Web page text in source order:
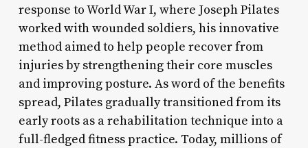
response to World War I, where Joseph Pilates
worked with wounded soldiers, his innovative
method aimed to help people recover from
injuries by strengthening their core muscles
and improving posture. As word of the benefits
spread, Pilates gradually transitioned from its
early roots as a rehabilitation technique into a
full-fledged fitness practice. Today, millions of